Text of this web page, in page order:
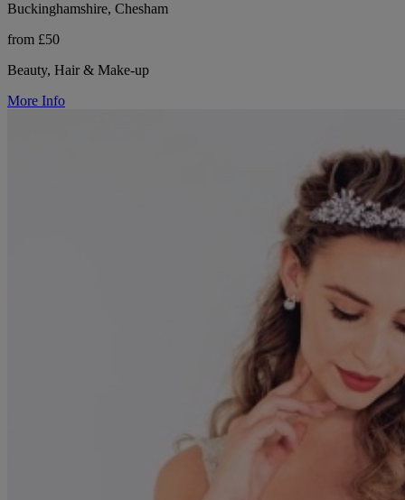
Buckinghamshire, Chesham
from £50
Beauty, Hair & Make-up
More Info